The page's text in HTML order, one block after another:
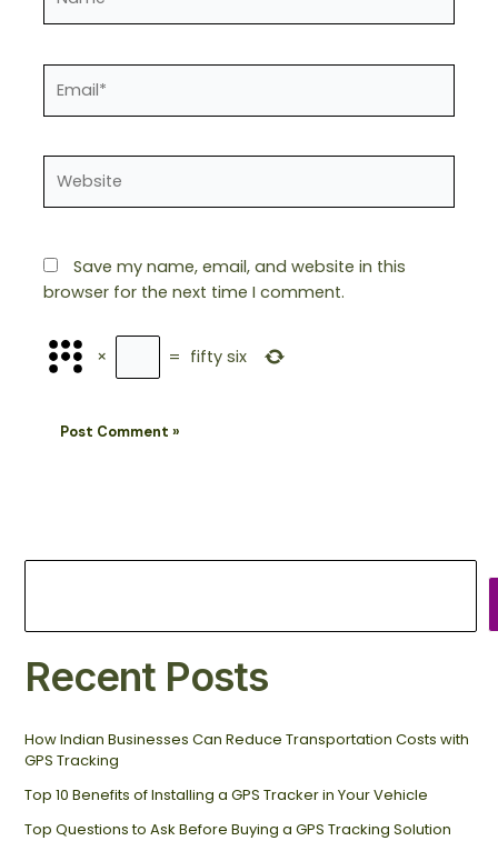
Save my name, email, and website in this
browser for the next time I comment.
× = fifty six
Recent Posts
How Indian Businesses Can Reduce Transportation Costs with
GPS Tracking
Top 10 Benefits of Installing a GPS Tracker in Your Vehicle
Top Questions to Ask Before Buying a GPS Tracking Solution